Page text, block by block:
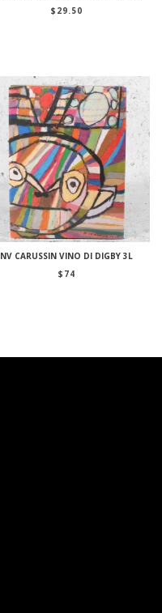
$ 29.50
NV CARUSSIN VINO DI DIGBY 3L
$ 74